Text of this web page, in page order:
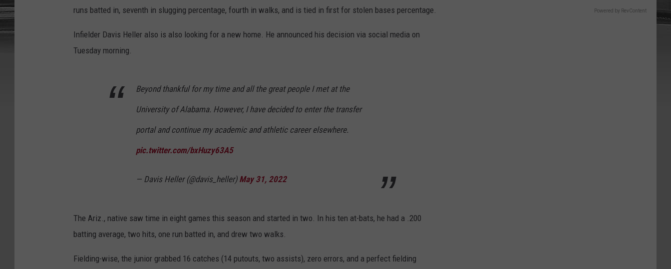
runs batted in, seventh in slugging percentage, fourth in walks, and is tied in first for stolen bases percentage.
Infielder Davis Heller also is also looking for a new home. He announced his decision via social media on
Tuesday morning.
Beyond thankful for my time and all the great people I met at the
University of Alabama. However, I have decided to enter the transfer
portal and continue my academic and athletic career elsewhere.
pic.twitter.com/bxHuzy63A5
— Davis Heller (@davis_heller) May 31, 2022
The Ariz., native saw time in eight games this season and started in two. In his ten at-bats, he had a .200
batting average, two hits, one run batted in, and drew two walks.
Fielding-wise, the junior grabbed 16 catches (14 putouts, two assists), zero errors, and a perfect fielding
Powered by RevContent